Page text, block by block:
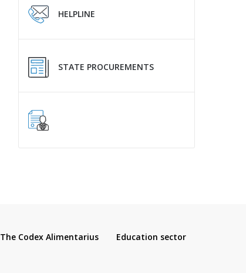
HELPLINE
STATE PROCUREMENTS
The Codex Alimentarius Education sector